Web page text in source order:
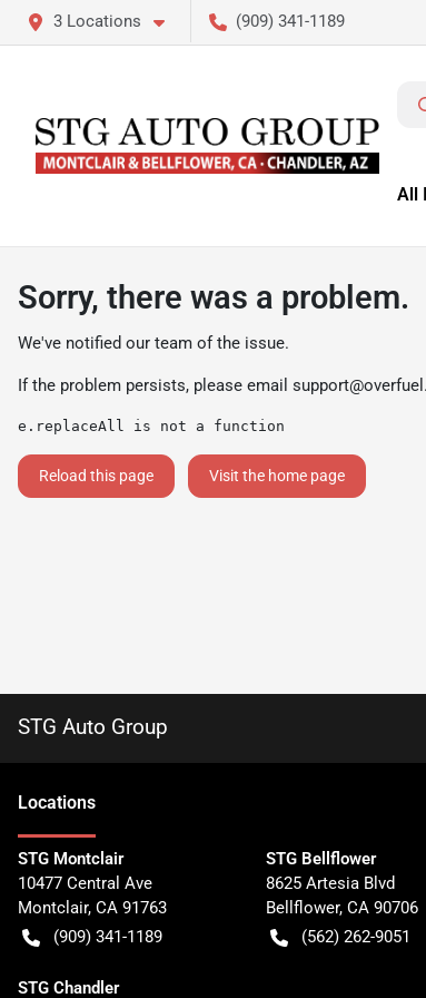
3 Locations (909) 341-1189
All
Sorry, there was a problem.
We've notified our team of the issue.
If the problem persists, please email
e.replaceAll is not a function
Reload this page Visit the home page
STG Auto Group
Locations
STG Montclair
10477 Central Ave
Montclair, CA 91763
(909) 341-1189
STG Bellflower
8625 Artesia Blvd
Bellflower, CA 90706
(562) 262-9051
STG Chandler